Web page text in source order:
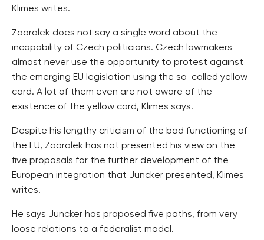
Klimes writes.
Zaoralek does not say a single word about the
incapability of Czech politicians. Czech lawmakers
almost never use the opportunity to protest against
the emerging EU legislation using the so-called yellow
card. A lot of them even are not aware of the
existence of the yellow card, Klimes says.
Despite his lengthy criticism of the bad functioning of
the EU, Zaoralek has not presented his view on the
five proposals for the further development of the
European integration that Juncker presented, Klimes
writes.
He says Juncker has proposed five paths, from very
loose relations to a federalist model.